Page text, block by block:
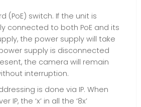
(PoE) switch. If the unit is
connected to both PoE and its
the power supply will take
supply is disconnected
the camera will remain
interruption.
is done via IP. When
IP, the ‘x’ in all the ‘8x’